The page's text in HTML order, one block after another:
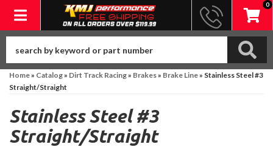
Toggle navigation
0
Home» Catalog» Dirt Track Racing» Brakes» Brake Line» Stainless Steel #3
Straight/Straight
Stainless Steel #3
Straight/Straight